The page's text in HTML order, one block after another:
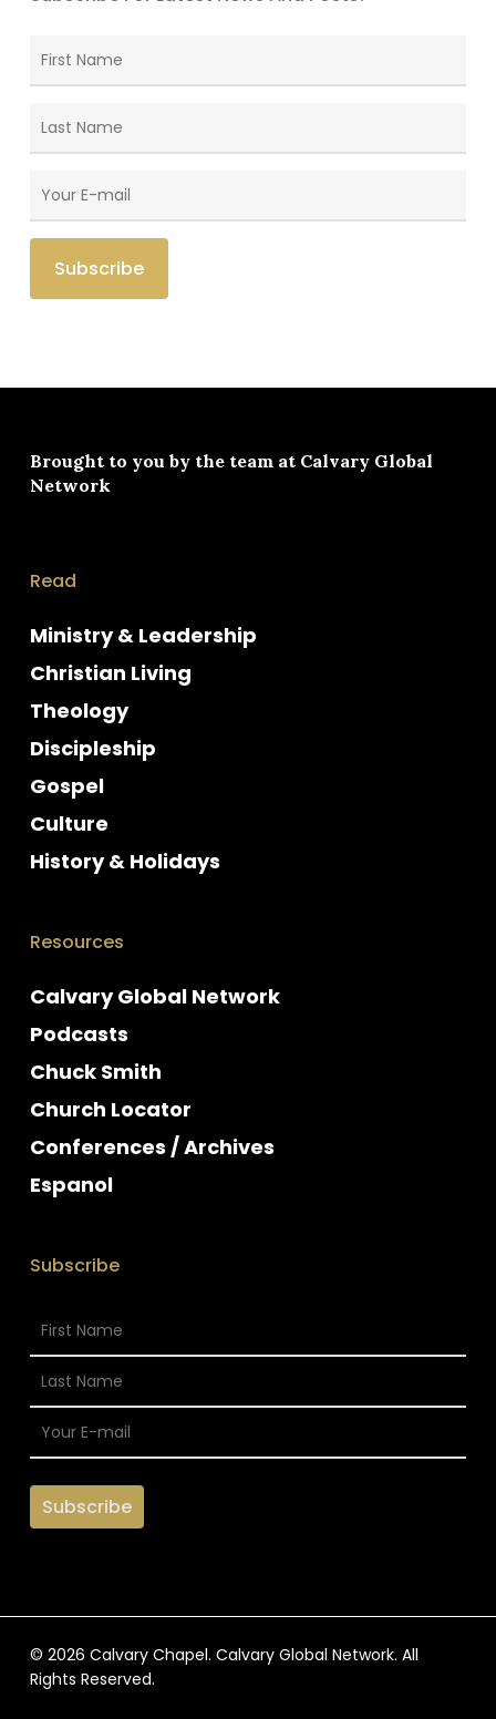
Brought to you by the team at Calvary Global
Network
Read
Ministry & Leadership
Christian Living
Theology
Discipleship
Gospel
Culture
History & Holidays
Resources
Calvary Global Network
Podcasts
Chuck Smith
Church Locator
Conferences / Archives
Espanol
Subscribe
© 2026 Calvary Chapel. Calvary Global Network. All
Rights Reserved.